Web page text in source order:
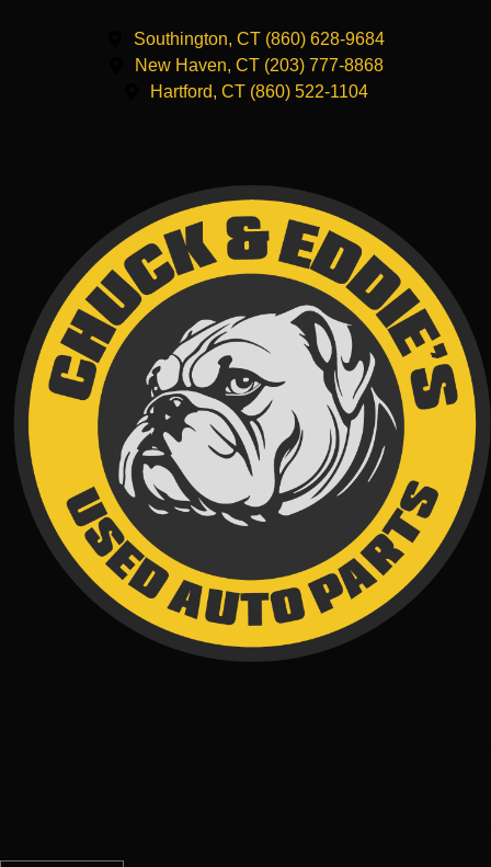
Southington, CT (860) 628-9684
New Haven, CT (203) 777-8868
Hartford, CT (860) 522-1104